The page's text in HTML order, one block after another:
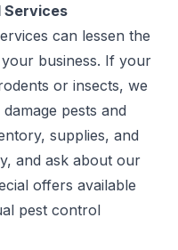
Services
can lessen the
business. If your
or insects, we
pests and
supplies, and
and ask about our
offers available
pest control